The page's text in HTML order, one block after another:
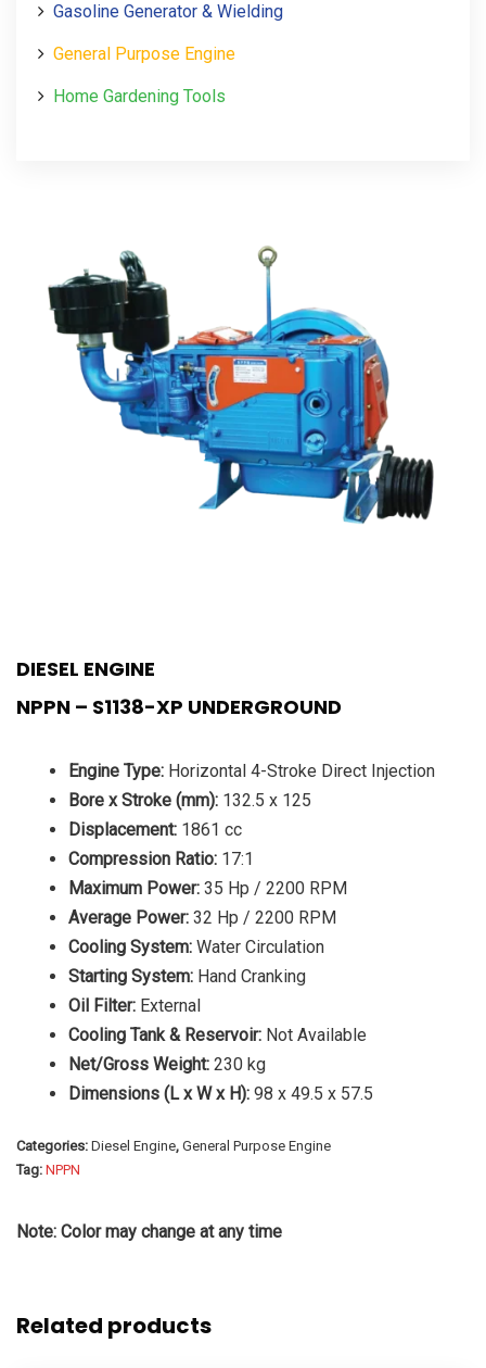
Gasoline Generator & Wielding
General Purpose Engine
Home Gardening Tools
DIESEL ENGINE
NPPN – S1138-XP UNDERGROUND
Engine Type: Horizontal 4-Stroke Direct Injection
Bore x Stroke (mm): 132.5 x 125
Displacement: 1861 cc
Compression Ratio: 17:1
Maximum Power: 35 Hp / 2200 RPM
Average Power: 32 Hp / 2200 RPM
Cooling System: Water Circulation
Starting System: Hand Cranking
Oil Filter: External
Cooling Tank & Reservoir: Not Available
Net/Gross Weight: 230 kg
Dimensions (L x W x H): 98 x 49.5 x 57.5
Categories: Diesel Engine, General Purpose Engine
Tag: NPPN
Note: Color may change at any time
Related products